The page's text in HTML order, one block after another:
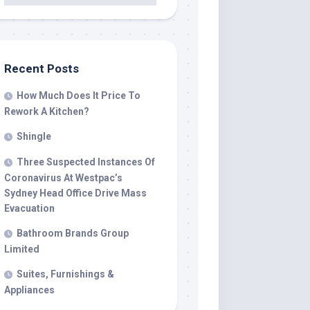
Recent Posts
How Much Does It Price To
Rework A Kitchen?
Shingle
Three Suspected Instances Of
Coronavirus At Westpac’s
Sydney Head Office Drive Mass
Evacuation
Bathroom Brands Group
Limited
Suites, Furnishings &
Appliances